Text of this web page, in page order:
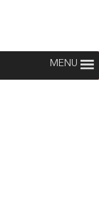
MENU